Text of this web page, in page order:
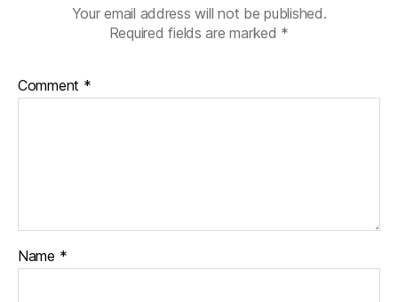
Your email address will not be published.
Required fields are marked *
Comment *
Name *